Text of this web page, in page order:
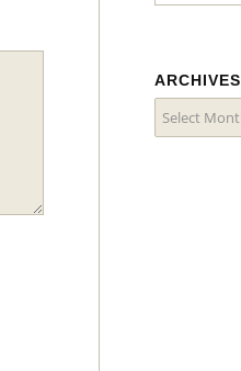
ARCHIVES